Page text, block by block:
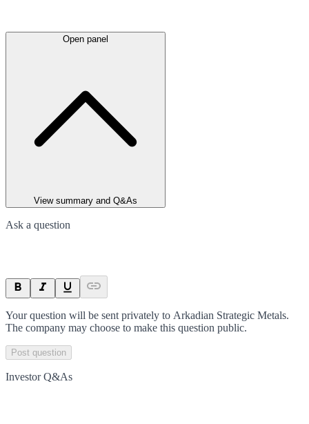
Open panel
View summary and Q&As
Ask a question
Your question will be sent privately to Arkadian Strategic Metals.
The company may choose to make this question public.
Post question
Investor Q&As